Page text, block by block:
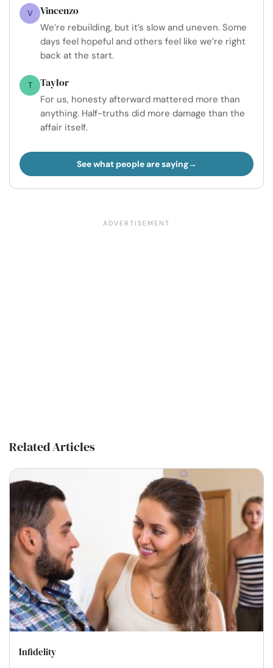
V Vincenzo
We’re rebuilding, but it’s slow and uneven. Some
days feel hopeful and others feel like we’re right
back at the start.
T Taylor
For us, honesty afterward mattered more than
anything. Half-truths did more damage than the
affair itself.
See what people are saying
Related Articles
Infidelity